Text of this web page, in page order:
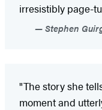
irresistibly page-
Stephen
"The story she
moment and